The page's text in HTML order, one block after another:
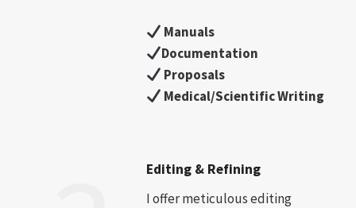
Manuals
Documentation
Proposals
Medical/Scientific Writing
Editing & Refining
I offer meticulous editing